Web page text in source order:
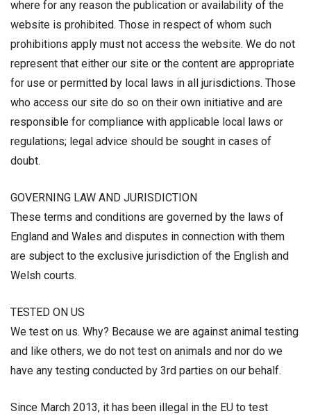
where for any reason the publication or availability of the
website is prohibited. Those in respect of whom such
prohibitions apply must not access the website. We do not
represent that either our site or the content are appropriate
for use or permitted by local laws in all jurisdictions. Those
who access our site do so on their own initiative and are
responsible for compliance with applicable local laws or
regulations; legal advice should be sought in cases of
doubt.
GOVERNING LAW AND JURISDICTION
These terms and conditions are governed by the laws of
England and Wales and disputes in connection with them
are subject to the exclusive jurisdiction of the English and
Welsh courts.
TESTED ON US
We test on us. Why? Because we are against animal testing
and like others, we do not test on animals and nor do we
have any testing conducted by 3rd parties on our behalf.
Since March 2013, it has been illegal in the EU to test